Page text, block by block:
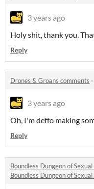
3 years ago
Holy shit, thank you.
Reply
Drones & Groans comments ·
3 years ago
Oh, I'm deffo making
Reply
Boundless Dungeon of
Boundless Dungeon of